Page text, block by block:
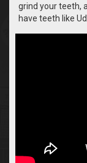
grind your teeth,
have teeth like